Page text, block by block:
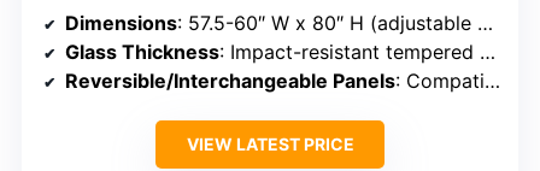
Dimensions: 57.5-60″ W x 80″ H (adjustable width)
Glass Thickness: Impact-resistant tempered glass (thickness not specified, but similar)
Reversible/Interchangeable Panels: Compatible with various configurations
VIEW LATEST PRICE